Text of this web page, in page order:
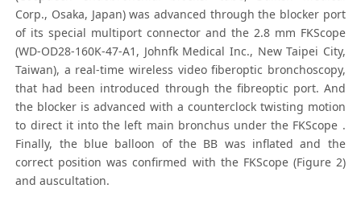
Corp., Osaka, Japan) was advanced through the blocker port
of its special multiport connector and the 2.8 mm FKScope
(WD-OD28-160K-47-A1, Johnfk Medical Inc., New Taipei City,
Taiwan), a real-time wireless video fiberoptic bronchoscopy,
that had been introduced through the fibreoptic port. And
the blocker is advanced with a counterclock twisting motion
to direct it into the left main bronchus under the FKScope .
Finally, the blue balloon of the BB was inflated and the
correct position was confirmed with the FKScope (Figure 2)
and auscultation.